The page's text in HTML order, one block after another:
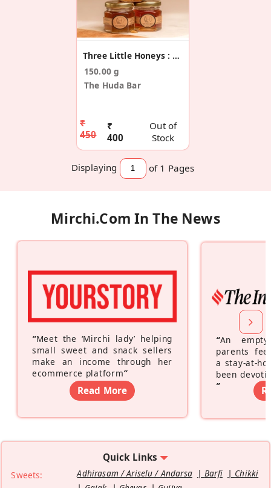
Three Little Honeys : 3 Flavours
150.00 g
The Huda Bar
₹
450
₹
400
Out of
Stock
Displaying of 1 Pages
Mirchi.com In The News
“Meet the ‘Mirchi lady’ helping
small sweet and snack sellers
make an income through her
ecommerce platform”
Read More
“An
parents
a stay-at-
been
”
Quick Links
Sweets: Adhirasam / Ariselu / Andarsa Barfi
Chikki